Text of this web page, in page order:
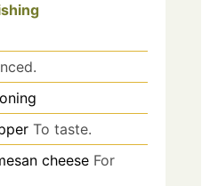
To taste.
cheese For